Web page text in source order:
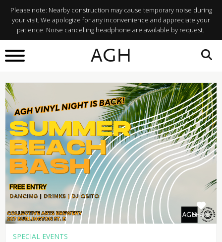
Please note: Nearby construction may cause temporary noise during
your visit. We apologize for any inconvenience and appreciate your
patience. Noise cancelling headphone are available by request.
AGH
BACK TO
What's On
SHARE
SPECIAL EVENTS